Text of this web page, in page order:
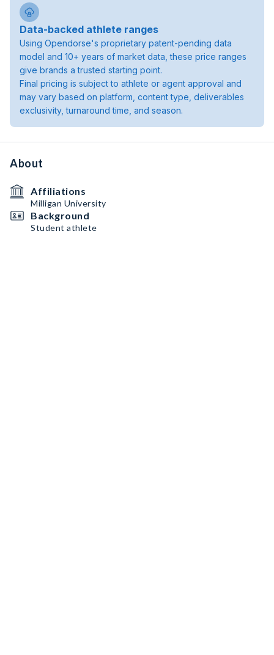
Data-backed athlete ranges
Using Opendorse's proprietary patent-pending data
model and 10+ years of market data, these price ranges
give brands a trusted starting point.
Final pricing is subject to athlete or agent approval and
may vary based on platform, content type, deliverables
exclusivity, turnaround time, and season.
About
Affiliations
Milligan University
Background
Student athlete